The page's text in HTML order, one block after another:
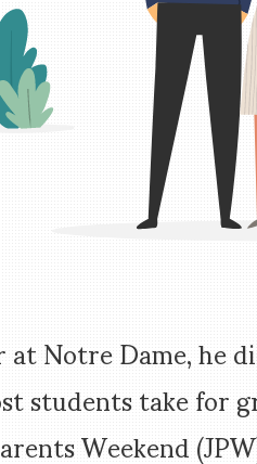
Notre Dame, he
students take for
Weekend